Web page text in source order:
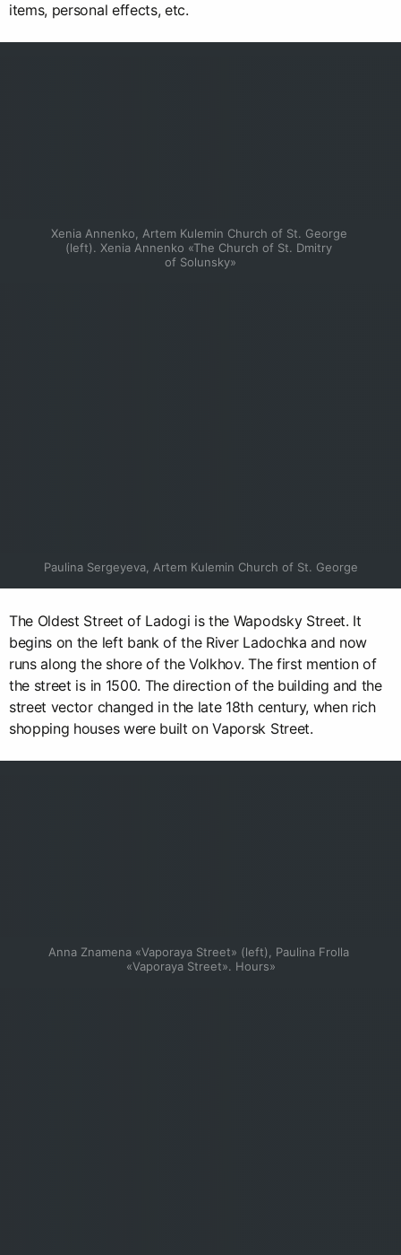
items, personal effects, etc.
Xenia Annenko, Artem Kulemin Church of St. George
(left). Xenia Annenko «The Church of St. Dmitry
of Solunsky»
Paulina Sergeyeva, Artem Kulemin Church of St. George
The Oldest Street of Ladogi is the Wapodsky Street. It
begins on the left bank of the River Ladochka and now
runs along the shore of the Volkhov. The first mention of
the street is in 1500. The direction of the building and the
street vector changed in the late 18th century, when rich
shopping houses were built on Vaporsk Street.
Anna Znamena «Vaporaya Street» (left), Paulina Frolla
«Vaporaya Street». Hours»